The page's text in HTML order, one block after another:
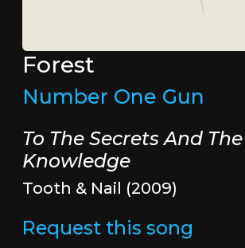
Forest
Number One Gun
To The Secrets And The
Knowledge
Tooth & Nail (2009)
Request this song